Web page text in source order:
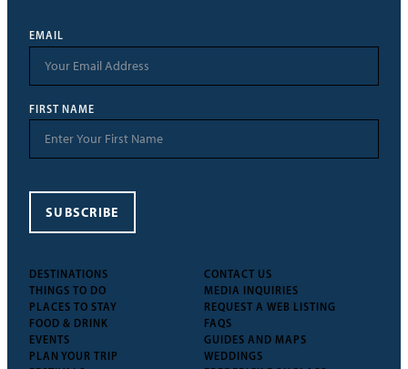
DESTINATIONS
THINGS TO DO
PLACES TO STAY
FOOD & DRINK
EVENTS
PLAN YOUR TRIP
CONTACT US
MEDIA INQUIRIES
REQUEST A WEB LISTING
FAQS
GUIDES AND MAPS
WEDDINGS
EMAIL
FIRST NAME
SUBSCRIBE